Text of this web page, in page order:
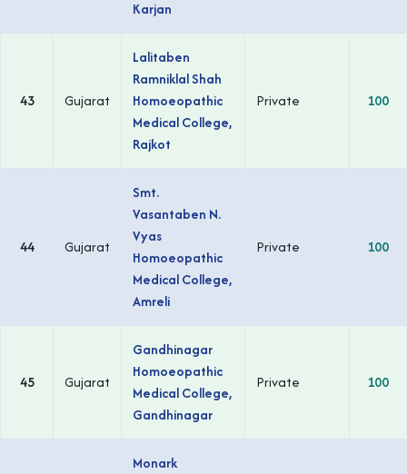
Karjan
43 Gujarat
Lalitaben
Ramniklal Shah
Homoeopathic
Medical College,
Rajkot
Private 100
44 Gujarat
Smt.
Vasantaben N.
Vyas
Homoeopathic
Medical College,
Amreli
Private 100
45 Gujarat
Gandhinagar
Homoeopathic
Medical College,
Gandhinagar
Private 100
Monark